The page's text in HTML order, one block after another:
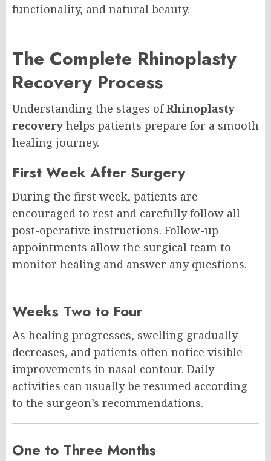
functionality, and natural beauty.
The Complete Rhinoplasty
Recovery Process
Understanding the stages ofRhinoplasty
recovery helps patients prepare for a smooth
healing journey.
First Week After Surgery
During the first week, patients are
encouraged to rest and carefully follow all
post-operative instructions. Follow-up
appointments allow the surgical team to
monitor healing and answer any questions.
Weeks Two to Four
As healing progresses, swelling gradually
decreases, and patients often notice visible
improvements in nasal contour. Daily
activities can usually be resumed according
to the surgeon’s recommendations.
One to Three Months